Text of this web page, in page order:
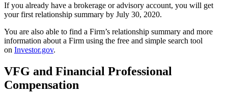
If you already have a brokerage or advisory account, you will get
your first relationship summary by July 30, 2020.
You are also able to find a Firm’s relationship summary and more
information about a Firm using the free and simple search tool
on Investor.gov.
VFG and Financial Professional
Compensation